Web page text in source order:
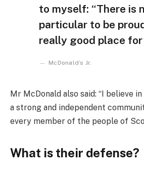
to myself: “There is
particular to be
really good place for
McDonald’s Jr.
Mr McDonald also said: “I believe
a strong and independent
every member of the people of
What is their defense?